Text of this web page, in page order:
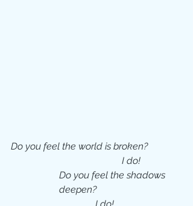
Do you feel the world is broken?
I do!
Do you feel the shadows
deepen?
     I do!